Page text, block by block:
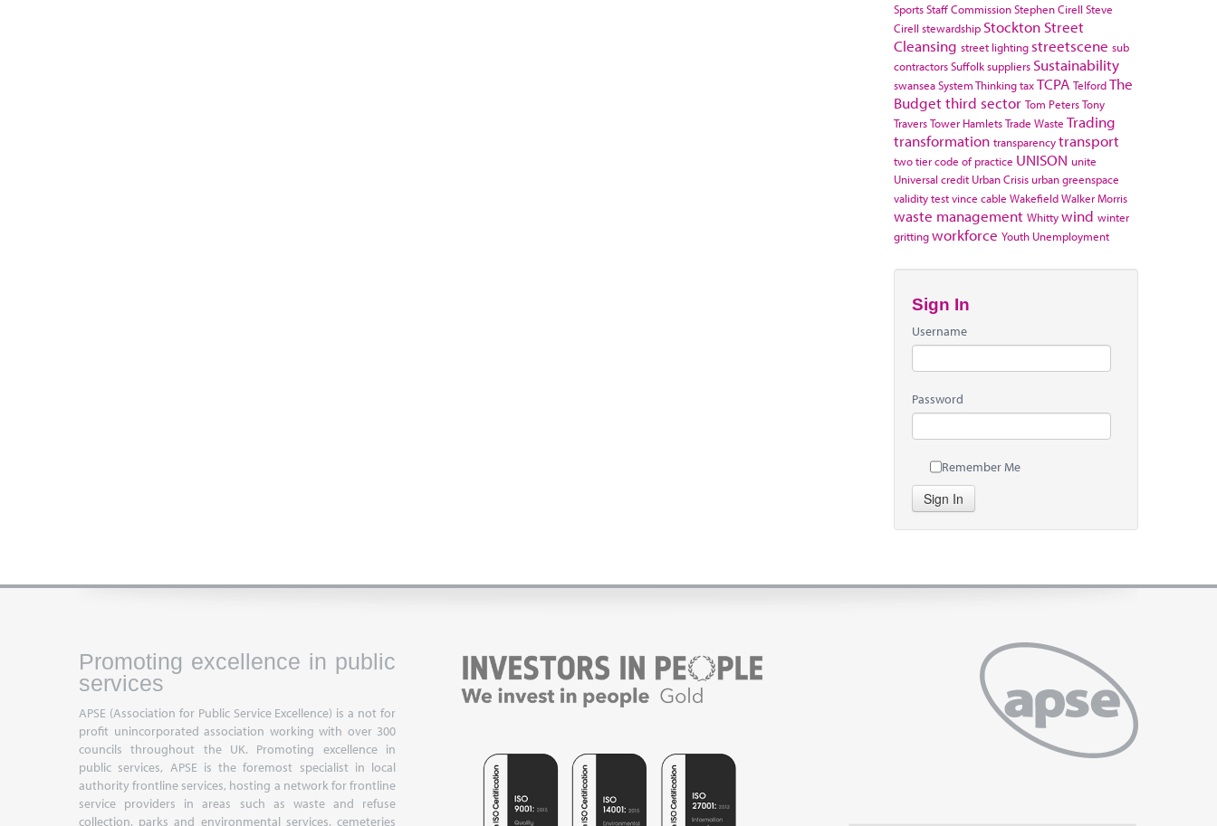
SportsStaff CommissionStephen Cirell Steve
Cirell stewardship Stockton Street
Cleansing street lighting streetscene sub
contractorsSuffolksuppliers Sustainability
swanseaSystem ThinkingtaxTCPA TelfordThe
Budgetthird sector Tom PetersTony
TraversTower HamletsTrade Waste Trading
transformation transparencytransport
two tier code of practice UNISON unite
Universal credit Urban Crisis urban greenspace
validity testvince cable WakefieldWalker Morris
waste management Whittywind winter
grittingworkforce Youth Unemployment
Sign In
Username
Password
Remember Me
Sign In
Promoting excellence in public
services
APSE (Association for Public Service Excellence) is a not for
profit unincorporated association working with over 300
councils throughout the UK. Promoting excellence in
public services, APSE is the foremost specialist in local
authority frontline services, hosting a network for frontline
service providers in areas such as waste and refuse
collection, parks and environmental services, cemeteries